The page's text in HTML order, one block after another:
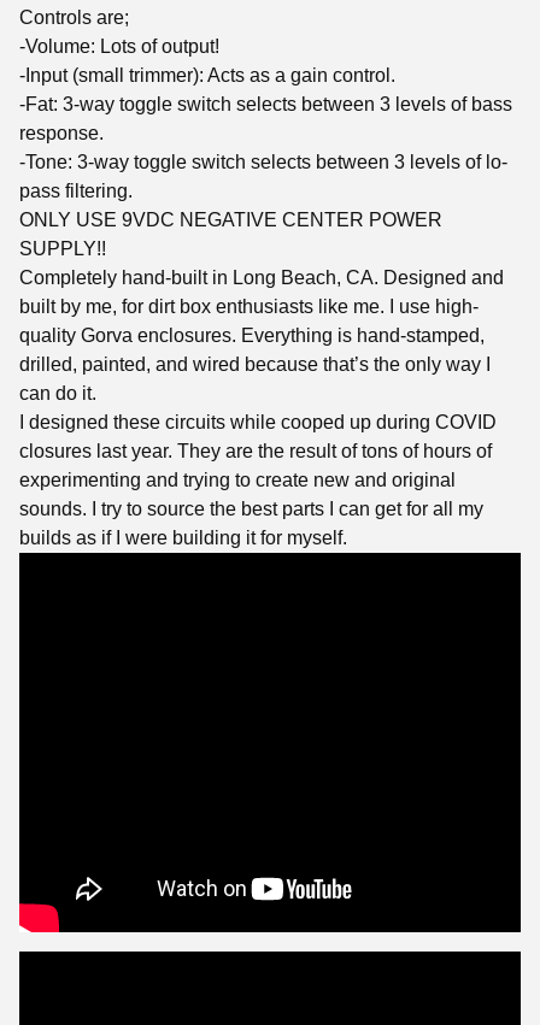
Controls are;
-Volume: Lots of output!
-Input (small trimmer): Acts as a gain control.
-Fat: 3-way toggle switch selects between 3 levels of bass
response.
-Tone: 3-way toggle switch selects between 3 levels of lo-
pass filtering.
ONLY USE 9VDC NEGATIVE CENTER POWER
SUPPLY!!
Completely hand-built in Long Beach, CA. Designed and
built by me, for dirt box enthusiasts like me. I use high-
quality Gorva enclosures. Everything is hand-stamped,
drilled, painted, and wired because that’s the only way I
can do it.
I designed these circuits while cooped up during COVID
closures last year. They are the result of tons of hours of
experimenting and trying to create new and original
sounds. I try to source the best parts I can get for all my
builds as if I were building it for myself.